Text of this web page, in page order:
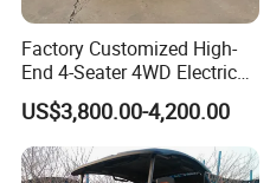
Factory Customized High-
End 4-Seater 4WD Electric
Golf Cart
US$3,800.00-4,200.00